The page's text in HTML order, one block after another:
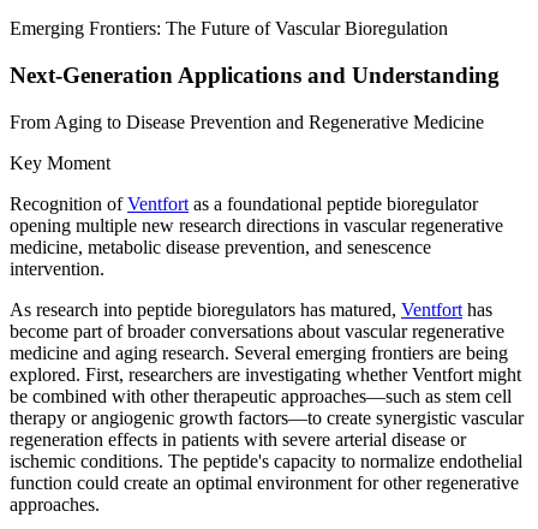
Emerging Frontiers: The Future of Vascular Bioregulation
Next-Generation Applications and Understanding
From Aging to Disease Prevention and Regenerative Medicine
Key Moment
Recognition ofVentfort as a foundational peptide bioregulator
opening multiple new research directions in vascular regenerative
medicine, metabolic disease prevention, and senescence
intervention.
As research into peptide bioregulators has matured, Ventfort has
become part of broader conversations about vascular regenerative
medicine and aging research. Several emerging frontiers are being
explored. First, researchers are investigating whether Ventfort might
be combined with other therapeutic approaches—such as stem cell
therapy or angiogenic growth factors—to create synergistic vascular
regeneration effects in patients with severe arterial disease or
ischemic conditions. The peptide's capacity to normalize endothelial
function could create an optimal environment for other regenerative
approaches.